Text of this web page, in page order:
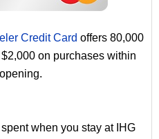
Credit Card offers 80,000
on purchases within
when you stay at IHG